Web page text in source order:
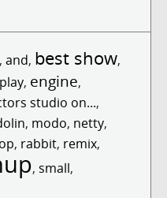
, and, best show,
, engine,
studio on...,
, modo, netty,
, rabbit, remix,
, small,